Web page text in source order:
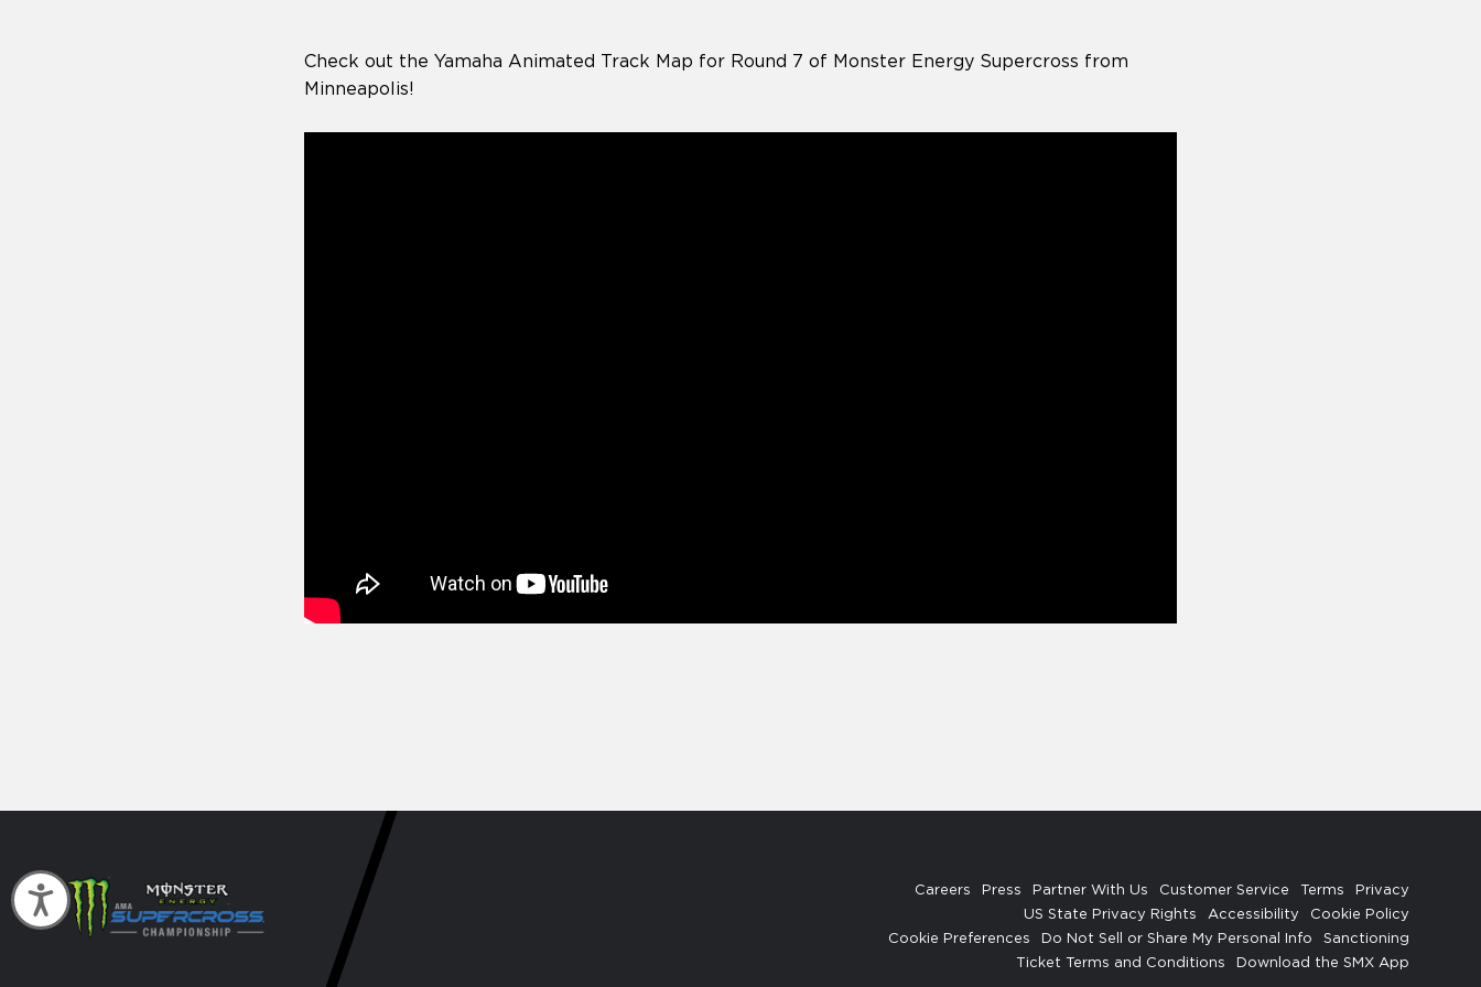
Accessibility
Check out the Yamaha Animated Track Map for Round 7 of Monster Energy Supercross from
Minneapolis!
Careers Press Partner With Us Customer Service Terms
Privacy
US State Privacy Rights
Accessibility
Cookie Policy
Cookie Preferences
Do Not Sell or Share My Personal Info
Sanctioning
Ticket Terms and Conditions
Download the SMX App